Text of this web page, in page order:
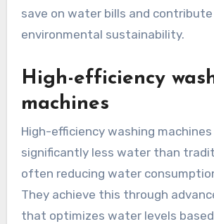
save on water bills and
environmental sustainability.
High-efficiency
machines
High-efficiency washing machines
significantly less water than
often reducing water
They achieve this through
that optimizes water levels